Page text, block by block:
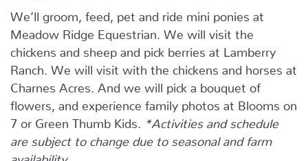
We’ll groom, feed, pet and ride mini ponies at
Meadow Ridge Equestrian. We will visit the
chickens and sheep and pick berries at Lamberry
Ranch. We will visit with the chickens and horses at
Charnes Acres. And we will pick a bouquet of
flowers, and experience family photos at Blooms on
7 or Green Thumb Kids.
*Activities and schedule
are subject to change due to seasonal and farm
availability.